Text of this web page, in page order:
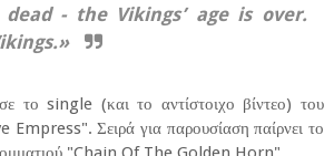
- the Vikings’ age is over.
το single (και το αντίστοιχο βίντεο) του
Empress". Σειρά για παρουσίαση παίρνει το